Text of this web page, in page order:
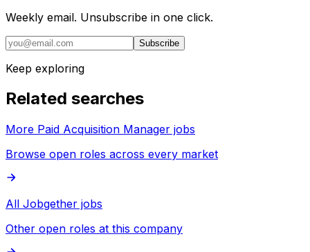
Weekly email. Unsubscribe in one click.
Subscribe
Keep exploring
Related searches
More Paid Acquisition Manager jobs
Browse open roles across every market
All Jobgether jobs
Other open roles at this company